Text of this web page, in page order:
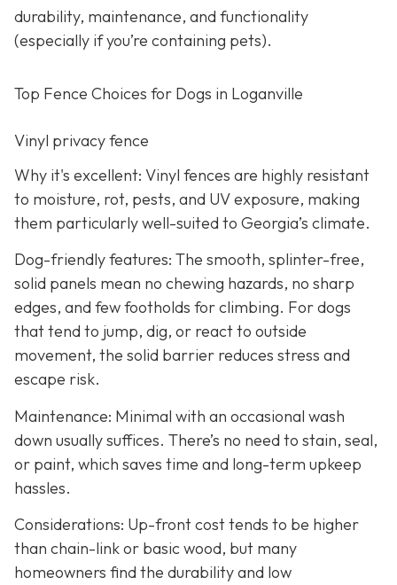
durability, maintenance, and functionality
(especially if you’re containing pets).
Top Fence Choices for Dogs in Loganville
Vinyl privacy fence
Why it's excellent: Vinyl fences are highly resistant
to moisture, rot, pests, and UV exposure, making
them particularly well-suited to Georgia’s climate.
Dog-friendly features: The smooth, splinter-free,
solid panels mean no chewing hazards, no sharp
edges, and few footholds for climbing. For dogs
that tend to jump, dig, or react to outside
movement, the solid barrier reduces stress and
escape risk.
Maintenance: Minimal with an occasional wash
down usually suffices. There’s no need to stain, seal,
or paint, which saves time and long-term upkeep
hassles.
Considerations: Up-front cost tends to be higher
than chain-link or basic wood, but many
homeowners find the durability and low